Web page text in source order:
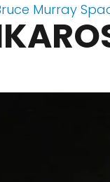
Murray